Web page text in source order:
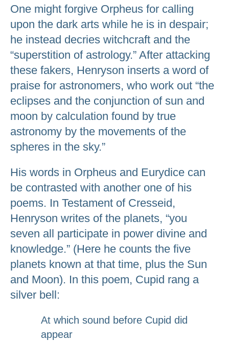
One might forgive Orpheus for calling
upon the dark arts while he is in despair;
he instead decries witchcraft and the
“superstition of astrology.” After attacking
these fakers, Henryson inserts a word of
praise for astronomers, who work out “the
eclipses and the conjunction of sun and
moon by calculation found by true
astronomy by the movements of the
spheres in the sky.”
His words in Orpheus and Eurydice can
be contrasted with another one of his
poems. In Testament of Cresseid,
Henryson writes of the planets, “you
seven all participate in power divine and
knowledge.” (Here he counts the five
planets known at that time, plus the Sun
and Moon). In this poem, Cupid rang a
silver bell:
At which sound before Cupid did
appear